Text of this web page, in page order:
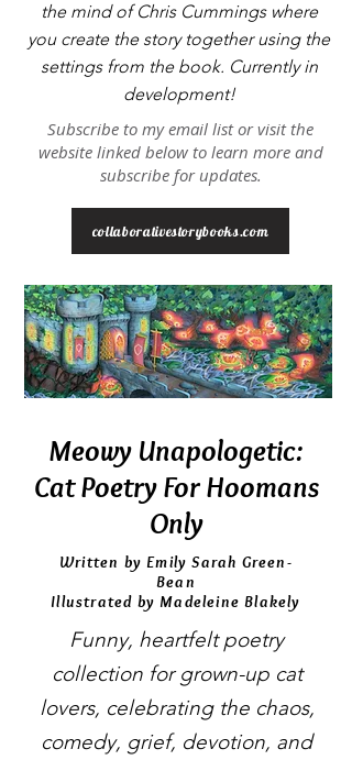
the mind of Chris Cummings where
you create the story together using the
settings from the book. Currently in
development!
Subscribe to my email list or visit the
website linked below to learn more and
subscribe for updates.
collaborativestorybooks.com
Meowy Unapologetic:
Cat Poetry For Hoomans
Only
Written by Emily Sarah Green-
Bean
Illustrated by Madeleine Blakely
Funny, heartfelt poetry
collection for grown-up cat
lovers, celebrating the chaos,
comedy, grief, devotion, and